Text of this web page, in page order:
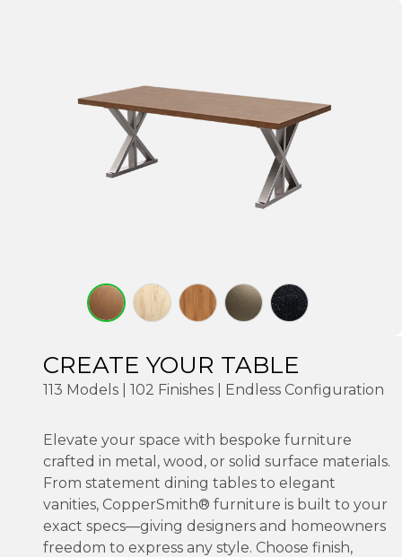
CREATE YOUR TABLE
113 Models | 102 Finishes | Endless Configuration
Elevate your space with bespoke furniture
crafted in metal, wood, or solid surface materials.
From statement dining tables to elegant
vanities, CopperSmith® furniture is built to your
exact specs—giving designers and homeowners
freedom to express any style. Choose finish,